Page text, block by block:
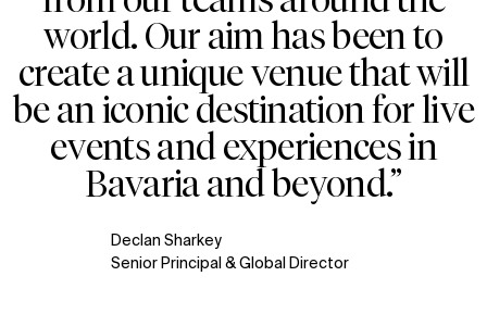
world. Our aim has been to
create a unique venue that will
be an iconic destination for live
events and experiences in
Bavaria and beyond.”
Declan Sharkey
Senior Principal & Global Director